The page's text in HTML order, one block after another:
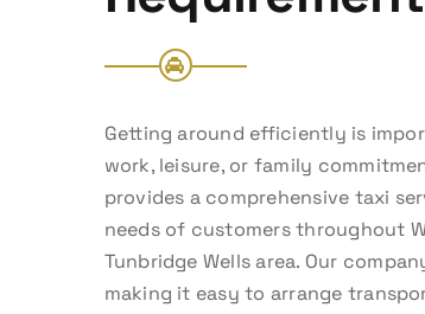
Getting around efficiently is
work, leisure, or family
provides a comprehensive taxi
needs of customers throughout
Tunbridge Wells area. Our
making it easy to arrange